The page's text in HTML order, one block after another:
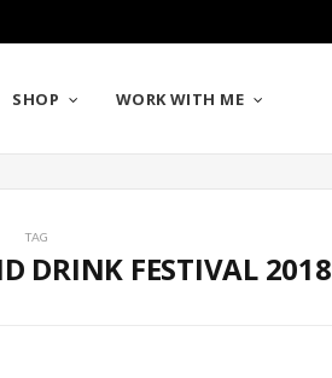
SHOP WORK WITH ME
TAG
DRINK FESTIVAL 2018